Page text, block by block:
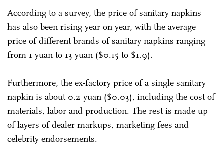
According to a survey, the price of sanitary napkins
has also been rising year on year, with the average
price of different brands of sanitary napkins ranging
from 1 yuan to 13 yuan ($0.15 to $1.9).
Furthermore, the ex-factory price of a single sanitary
napkin is about 0.2 yuan ($0.03), including the cost of
materials, labor and production. The rest is made up
of layers of dealer markups, marketing fees and
celebrity endorsements.